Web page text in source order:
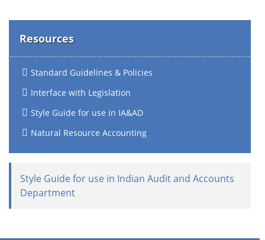
Resources
Standard Guidelines & Policies
Interface with Legislation
Style Guide for use in IA&AD
Natural Resource Accounting
Style Guide for use in Indian Audit and Accounts
Department